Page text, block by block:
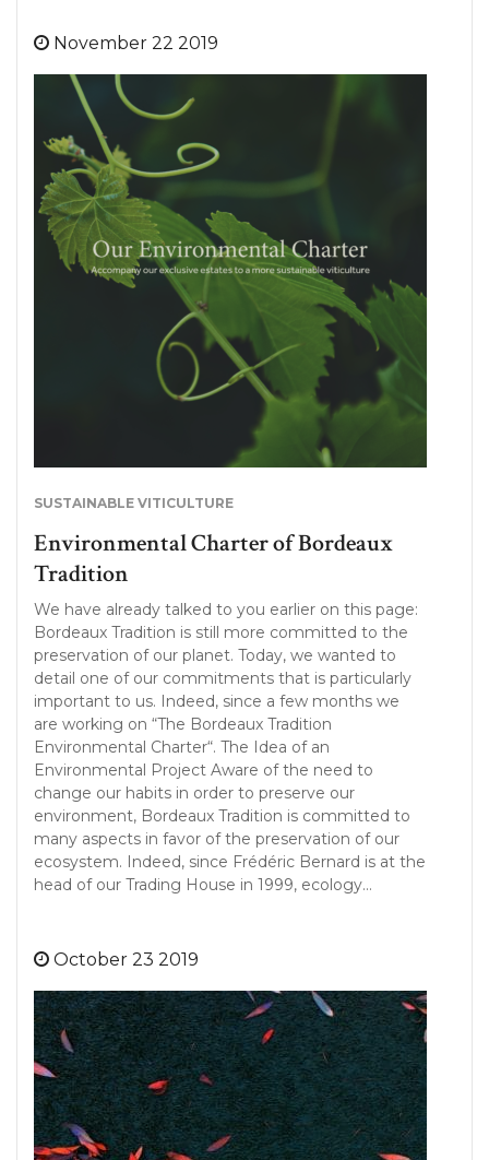
November 22 2019
SUSTAINABLE VITICULTURE
Environmental Charter of Bordeaux
Tradition
We have already talked to you earlier on this page:
Bordeaux Tradition is still more committed to the
preservation of our planet. Today, we wanted to
detail one of our commitments that is particularly
important to us. Indeed, since a few months we
are working on “The Bordeaux Tradition
Environmental Charter“. The Idea of an
Environmental Project Aware of the need to
change our habits in order to preserve our
environment, Bordeaux Tradition is committed to
many aspects in favor of the preservation of our
ecosystem. Indeed, since Frédéric Bernard is at the
head of our Trading House in 1999, ecology…
October 23 2019